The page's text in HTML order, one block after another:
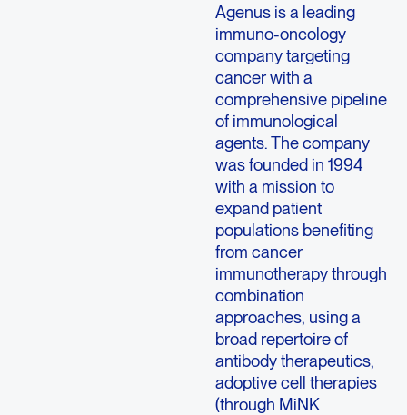
Agenus is a leading
immuno-oncology
company targeting
cancer with a
comprehensive pipeline
of immunological
agents. The company
was founded in 1994
with a mission to
expand patient
populations benefiting
from cancer
immunotherapy through
combination
approaches, using a
broad repertoire of
antibody therapeutics,
adoptive cell therapies
(through MiNK